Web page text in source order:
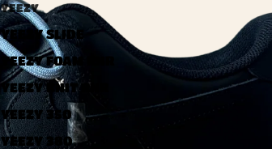
YEEZY
YEEZY SLIDE
YEEZY FOAM RNR
YEEZY KNIT RNR
YEEZY 350
YEEZY 380